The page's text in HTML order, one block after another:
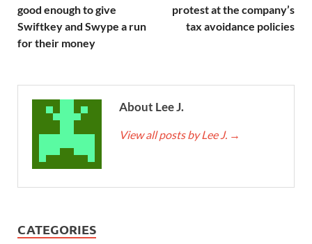
good enough to give
Swiftkey and Swype a run
for their money
protest at the company’s
tax avoidance policies
About Lee J.
View all posts by Lee J. →
CATEGORIES